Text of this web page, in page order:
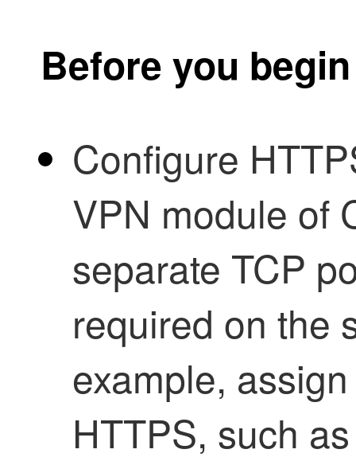
Before you begin
Configure
VPN module of
separate TCP
required on the
example,
HTTPS, such